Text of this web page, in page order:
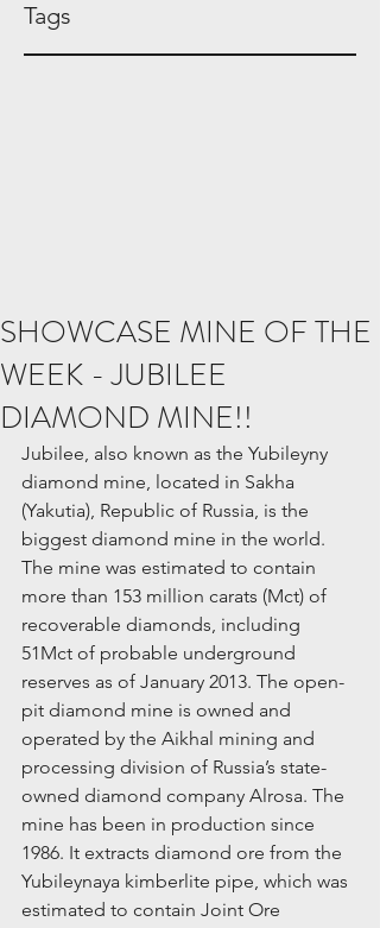
Tags
SHOWCASE MINE OF THE
WEEK - JUBILEE
DIAMOND MINE!!
Jubilee, also known as the Yubileyny
diamond mine, located in Sakha
(Yakutia), Republic of Russia, is the
biggest diamond mine in the world.
The mine was estimated to contain
more than 153 million carats (Mct) of
recoverable diamonds, including
51Mct of probable underground
reserves as of January 2013. The open-
pit diamond mine is owned and
operated by the Aikhal mining and
processing division of Russia’s state-
owned diamond company Alrosa. The
mine has been in production since
1986. It extracts diamond ore from the
Yubileynaya kimberlite pipe, which was
estimated to contain Joint Ore